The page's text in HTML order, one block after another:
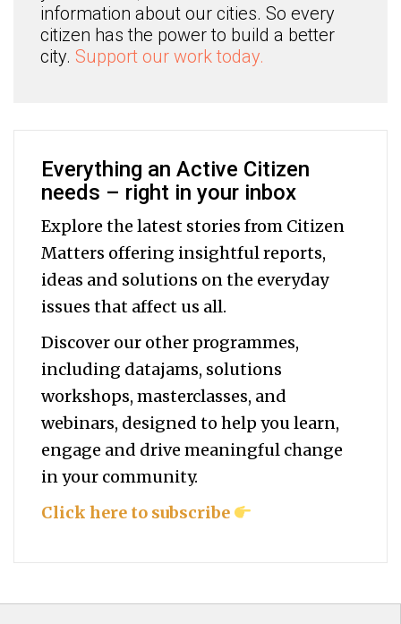
information about our cities. So every
citizen has the power to build a better
city. Support our work today.
Everything an Active Citizen
needs – right in your inbox
Explore the latest stories from Citizen
Matters offering insightful reports,
ideas and solutions on the everyday
issues that affect us all.
Discover our other programmes,
including datajams, solutions
workshops, masterclasses, and
webinars, designed to help youlearn,
engage and drive meaningful change
in your community.
Click here to subscribe